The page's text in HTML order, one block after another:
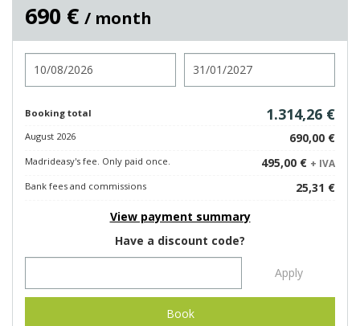
690 € / month
Booking total 1.314,26 €
August 2026 690,00 €
Madrideasy's fee. Only paid once. 495,00 € + IVA
Bank fees and commissions
25,31 €
View payment summary
Have a discount code?
Apply
Book